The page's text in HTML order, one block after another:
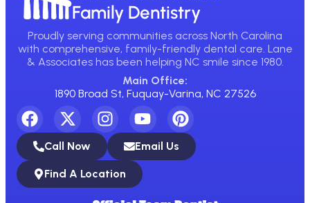
Family Dentistry
Proudly serving communities across North Carolina
with comprehensive, family-friendly dental care. Lane
& Associates has been helping NC smile since 1980.
Main Office:
1890 Broad St, Fuquay-Varina, NC 27526
Call Now Email Us
Find A Location